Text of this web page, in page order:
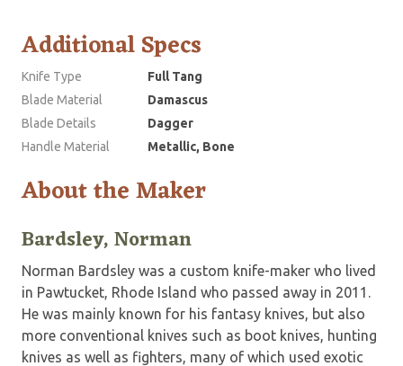
Additional Specs
Knife Type
Full Tang
Blade Material
Damascus
Blade Details
Dagger
Handle Material
Metallic, Bone
About the Maker
Bardsley, Norman
Norman Bardsley was a custom knife-maker who lived
in Pawtucket, Rhode Island who passed away in 2011.
He was mainly known for his fantasy knives, but also
more conventional knives such as boot knives, hunting
knives as well as fighters, many of which used exotic